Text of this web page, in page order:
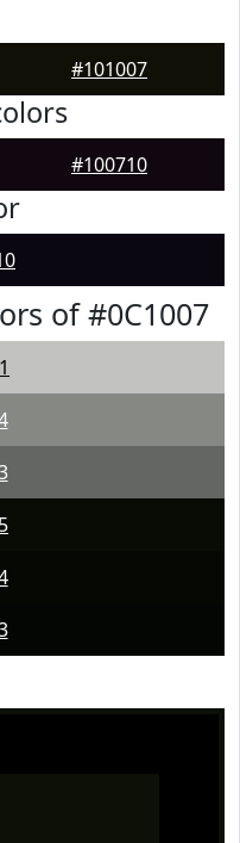
#101007
#100710
of #0C1007